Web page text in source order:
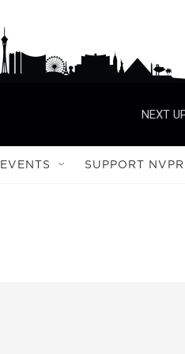
NEXT
EVENTS SUPPORT NVPR